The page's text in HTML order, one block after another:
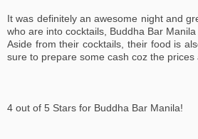
It was definitely an awesome night and
who are into cocktails, Buddha Bar
Aside from their cocktails, their food is
sure to prepare some cash coz the prices
4 out of 5 Stars for Buddha Bar Manila!